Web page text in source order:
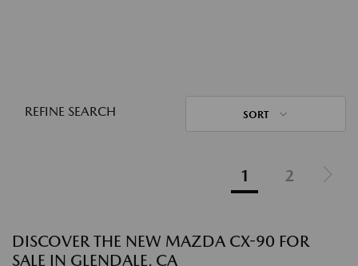
REFINE SEARCH SORT
1 2
DISCOVER THE NEW MAZDA CX-90 FOR
SALE IN GLENDALE, CA